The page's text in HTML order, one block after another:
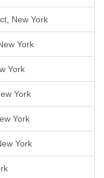
New York
York
York
York
York
York